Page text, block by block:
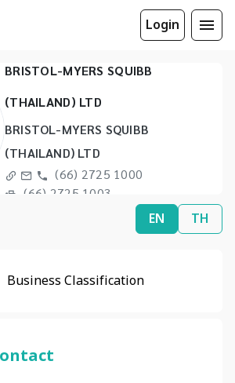
Login
BRISTOL-MYERS SQUIBB
(THAILAND) LTD
BRISTOL-MYERS SQUIBB
(THAILAND) LTD
(66) 2725 1000
(66) 2725 1003
EN TH
Business Classification